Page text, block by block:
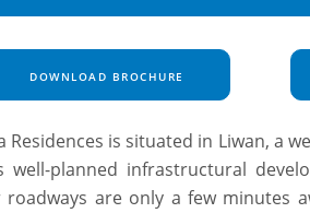
DOWNLOAD BROCHURE
Residences is situated in Liwan, a
well-planned infrastructural
roadways are only a few minutes